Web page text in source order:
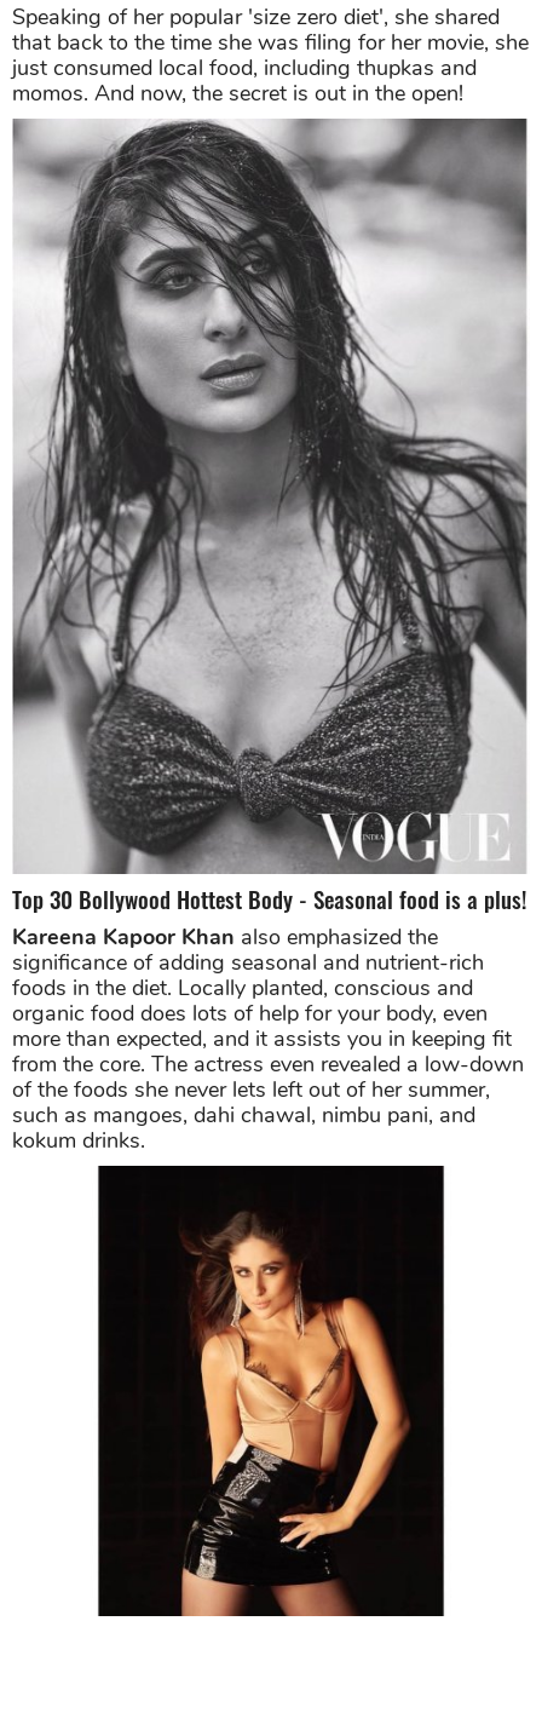
Speaking of her popular 'size zero diet', she shared
that back to the time she was filing for her movie, she
just consumed local food, including thupkas and
momos. And now, the secret is out in the open!
Top 30 Bollywood Hottest Body - Seasonal food is a plus!
Kareena Kapoor Khan also emphasized the
significance of adding seasonal and nutrient-rich
foods in the diet. Locally planted, conscious and
organic food does lots of help for your body, even
more than expected, and it assists you in keeping fit
from the core. The actress even revealed a low-down
of the foods she never lets left out of her summer,
such as mangoes, dahi chawal, nimbu pani, and
kokum drinks.